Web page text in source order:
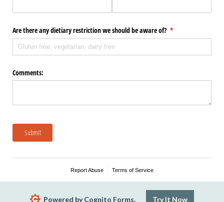
Are there any dietiary restriction we should be aware of? *
(required)
Comments:
Submit
Report Abuse Terms of Service
Powered by Cognito Forms. Try It Now